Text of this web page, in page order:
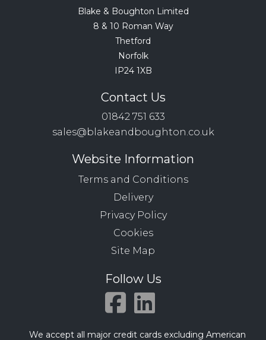
Blake & Boughton Limited
8 & 10 Roman Way
Thetford
Norfolk
IP24 1XB
Contact Us
01842 751 633
sales@blakeandboughton.co.uk
Website Information
Terms and Conditions
Delivery
Privacy Policy
Cookies
Site Map
Follow Us
We accept all major credit cards excluding American